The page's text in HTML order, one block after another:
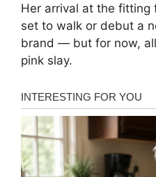
Her arrival at the fitting
set to walk or debut a
brand — but for now,
pink slay.